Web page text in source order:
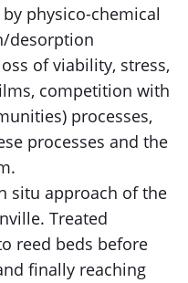
physico-chemical
desorption
of viability, stress,
competition with
processes,
processes and the
situ approach of the
Treated
reed beds before
finally reaching